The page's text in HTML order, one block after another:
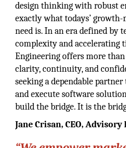
design thinking with robust
exactly what todays’ growth-
need is. In an era defined by
complexity and accelerating
Engineering offers more
clarity, continuity, and
seeking a dependable
and execute software
build the bridge. It is the
Jane Crisan, CEO, Advisory